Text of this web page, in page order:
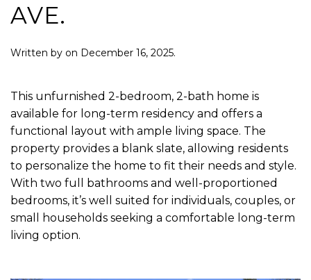
AVE.
Written by on December 16, 2025.
This unfurnished 2-bedroom, 2-bath home is
available for long-term residency and offers a
functional layout with ample living space. The
property provides a blank slate, allowing residents
to personalize the home to fit their needs and style.
With two full bathrooms and well-proportioned
bedrooms, it’s well suited for individuals, couples, or
small households seeking a comfortable long-term
living option.